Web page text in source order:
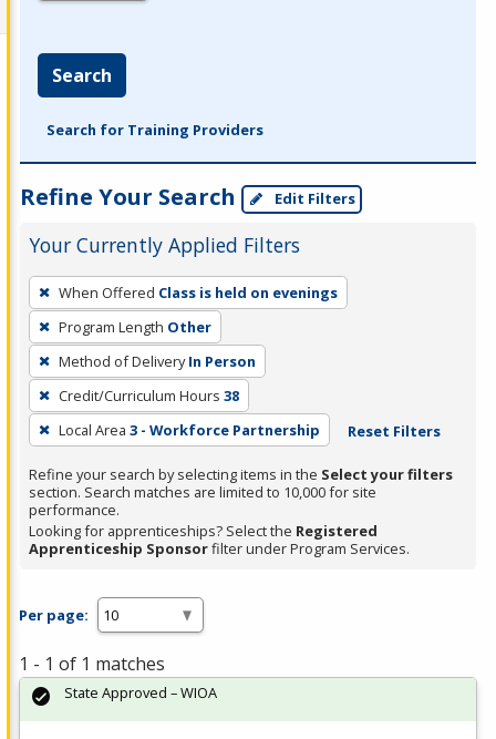
Search
Search for Training Providers
Refine Your Search Edit Filters
Your Currently Applied Filters
To
remove
a
filter,
press
Enter
or
Spacebar.
When Offered Class is held on evenings
Program Length Other
Method of Delivery In Person
Credit/Curriculum Hours 38
Local Area 3 - Workforce Partnership Reset Filters
Refine your search by selecting items in the Select your filters
section. Search matches are limited to 10,000 for site
performance.
Looking for apprenticeships? Select the Registered
Apprenticeship Sponsorfilter under Program Services.
Per page:
1 - 1 of 1 matches
State Approved – WIOA